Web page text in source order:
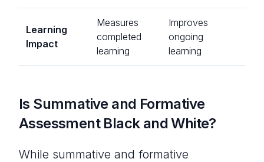
Learning
Impact
Measures
completed
learning
Improves
ongoing
learning
Is Summative and Formative
Assessment Black and White?
While summative and formative